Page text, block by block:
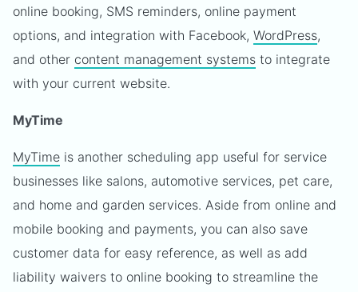
online booking, SMS reminders, online payment
options, and integration with Facebook, WordPress,
and other content management systems to integrate
with your current website.
MyTime
MyTime is another scheduling app useful for service
businesses like salons, automotive services, pet care,
and home and garden services. Aside from online and
mobile booking and payments, you can also save
customer data for easy reference, as well as add
liability waivers to online booking to streamline the